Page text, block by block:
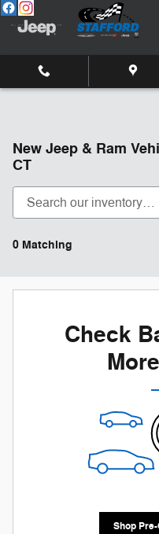
Skip to main content
New Jeep & Ram
CT
0 Matching
Check
Shop